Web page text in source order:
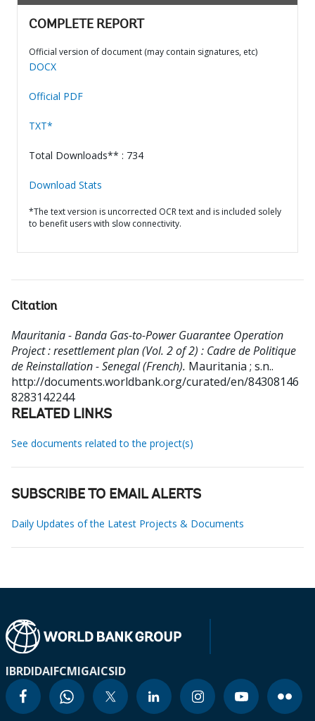
COMPLETE REPORT
Official version of document (may contain signatures, etc)
DOCX
Official PDF
TXT*
Total Downloads** : 734
Download Stats
*The text version is uncorrected OCR text and is included solely
to benefit users with slow connectivity.
Citation
Mauritania - Banda Gas-to-Power Guarantee Operation
Project : resettlement plan (Vol. 2 of 2) : Cadre de Politique
de Reinstallation - Senegal (French). Mauritania ; s.n..
http://documents.worldbank.org/curated/en/84308146
8283142244
RELATED LINKS
See documents related to the project(s)
SUBSCRIBE TO EMAIL ALERTS
Daily Updates of the Latest Projects & Documents
IBRDIDAIFCMIGAICSID